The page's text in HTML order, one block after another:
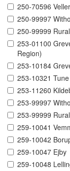
250-70596
250-99997
250-99999
253-01100
Region)
253-10184
253-10321 Tune
253-11260
253-99997
253-99999
259-10041
259-10042
259-10047 Ejby
259-10048